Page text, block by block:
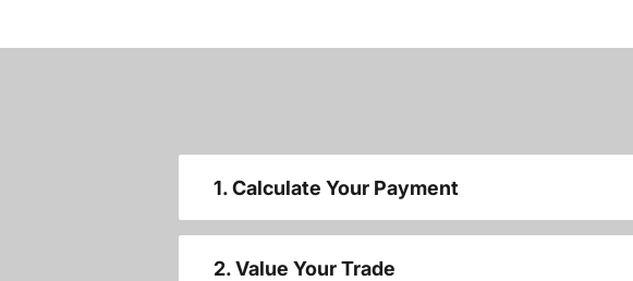
1. Calculate Your Payment
2. Value Your Trade